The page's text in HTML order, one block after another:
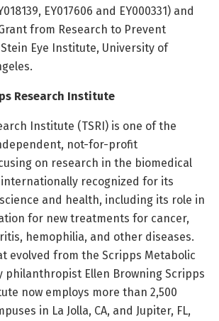
EY017606 and EY000331) and
from Research to Prevent
Eye Institute, University of
Research Institute
Institute (TSRI) is one of the
not-for-profit
on research in the biomedical
internationally recognized for its
and health, including its role in
for new treatments for cancer,
hemophilia, and other diseases.
evolved from the Scripps Metabolic
philanthropist Ellen Browning Scripps
now employs more than 2,500
in La Jolla, CA, and Jupiter, FL,